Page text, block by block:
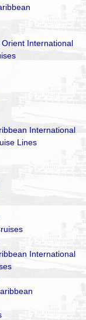
International
International
Lines
International